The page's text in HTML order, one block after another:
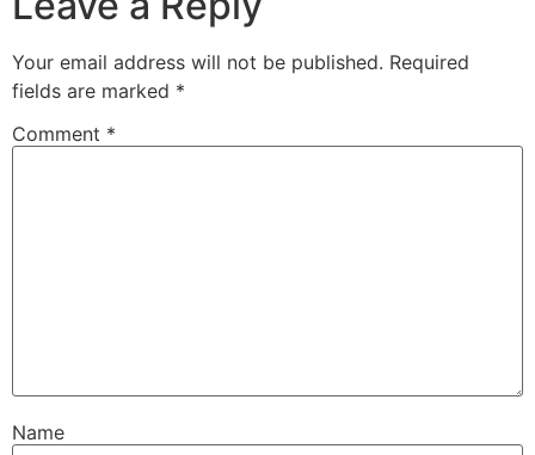
Your email address will not be published. Required
fields are marked *
Comment *
Name